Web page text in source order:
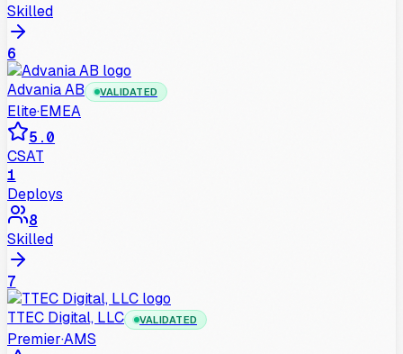
Skilled
6
Advania AB
VALIDATED
Elite·EMEA
5.0
CSAT
1
Deploys
8
Skilled
7
TTEC Digital, LLC
VALIDATED
Premier·AMS